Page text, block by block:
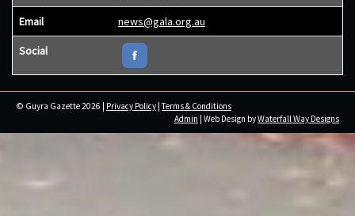
Email news@gala.org.au
Social
© Guyra Gazette 2026 | Privacy Policy |Terms & Conditions
Admin | Web Design byWaterfall Way Designs